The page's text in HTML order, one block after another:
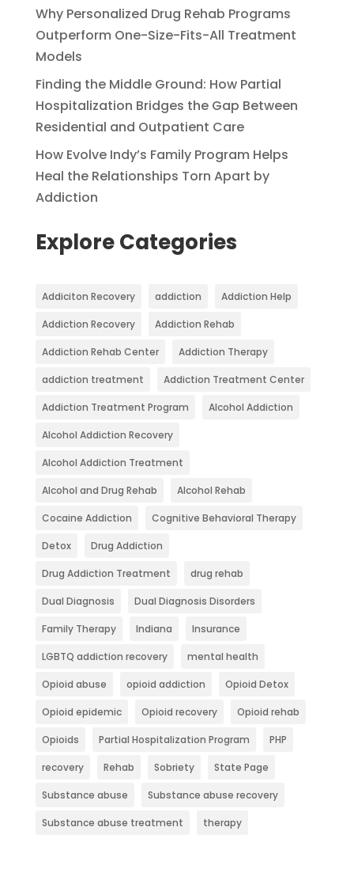
Why Personalized Drug Rehab Programs
Outperform One-Size-Fits-All Treatment
Models
Finding the Middle Ground: How Partial
Hospitalization Bridges the Gap Between
Residential and Outpatient Care
How Evolve Indy’s Family Program Helps
Heal the Relationships Torn Apart by
Addiction
Explore Categories
Addiciton Recovery addiction Addiction Help
Addiction Recovery Addiction Rehab
Addiction Rehab Center Addiction Therapy
addiction treatment Addiction Treatment Center
Addiction Treatment Program Alcohol Addiction
Alcohol Addiction Recovery
Alcohol Addiction Treatment
Alcohol and Drug Rehab Alcohol Rehab
Cocaine Addiction Cognitive Behavioral Therapy
Detox Drug Addiction
Drug Addiction Treatment drug rehab
Dual Diagnosis Dual Diagnosis Disorders
Family Therapy Indiana Insurance
LGBTQ addiction recovery mental health
Opioid abuse opioid addiction Opioid Detox
Opioid epidemic Opioid recovery Opioid rehab
Opioids Partial Hospitalization Program PHP
recovery Rehab Sobriety State Page
Substance abuse Substance abuse recovery
Substance abuse treatment therapy